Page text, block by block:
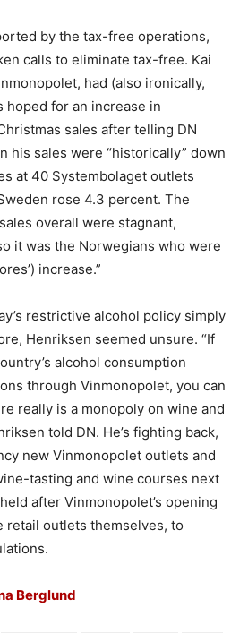
by the tax-free operations,
calls to eliminate tax-free. Kai
had (also ironically,
hoped for an increase in
sales after telling DN
his sales were “historically” down
at 40 Systembolaget outlets
rose 4.3 percent. The
overall were stagnant,
it was the Norwegians who were
increase.”
restrictive alcohol policy simply
Henriksen seemed unsure. “If
alcohol consumption
through Vinmonopolet, you can
really is a monopoly on wine and
told DN. He’s fighting back,
new Vinmonopolet outlets and
tasting and wine courses next
after Vinmonopolet’s opening
retail outlets themselves, to
Berglund